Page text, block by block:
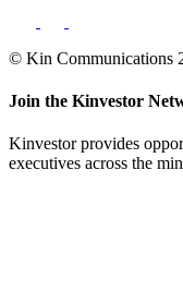
© Kin Communications
Join the Kinvestor
Kinvestor provides
executives across the